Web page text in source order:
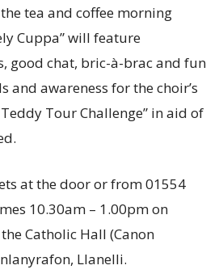
tea and coffee morning
Cuppa” will feature
good chat, bric-à-brac and fun
and awareness for the choir’s
Tour Challenge” in aid of
at the door or from 01554
10.30am – 1.00pm on
Catholic Hall (Canon
Llanelli.